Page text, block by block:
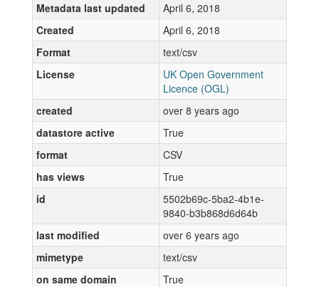
Metadata last updated
April 6, 2018
Created
April 6, 2018
Format
text/csv
License
UK Open Government
Licence (OGL)
created
over 8 years ago
datastore active
True
format
CSV
has views
True
id
5502b69c-5ba2-4b1e-
9840-b3b868d6d64b
last modified
over 6 years ago
mimetype
text/csv
on same domain
True